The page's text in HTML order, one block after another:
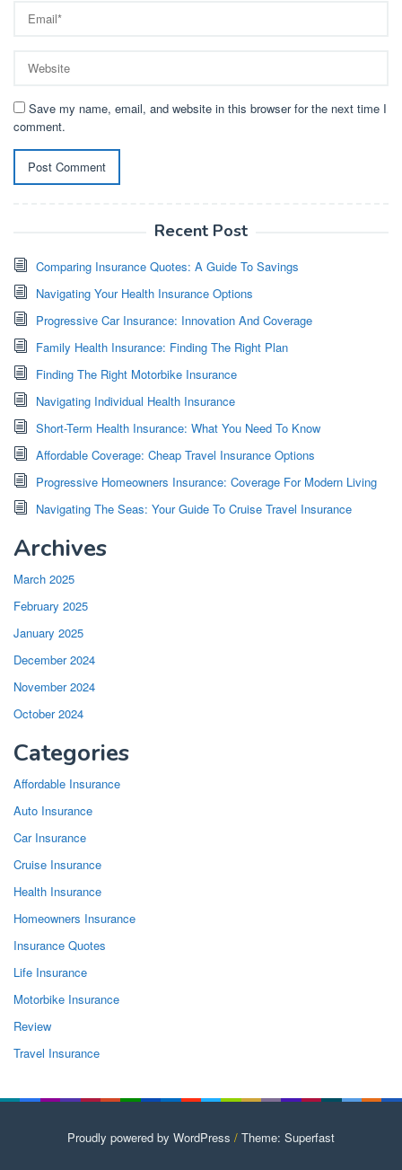
Save my name, email, and website in this browser for the next time I
comment.
Recent Post
Comparing Insurance Quotes: A Guide To Savings
Navigating Your Health Insurance Options
Progressive Car Insurance: Innovation And Coverage
Family Health Insurance: Finding The Right Plan
Finding The Right Motorbike Insurance
Navigating Individual Health Insurance
Short-Term Health Insurance: What You Need To Know
Affordable Coverage: Cheap Travel Insurance Options
Progressive Homeowners Insurance: Coverage For Modern Living
Navigating The Seas: Your Guide To Cruise Travel Insurance
Archives
March 2025
February 2025
January 2025
December 2024
November 2024
October 2024
Categories
Affordable Insurance
Auto Insurance
Car Insurance
Cruise Insurance
Health Insurance
Homeowners Insurance
Insurance Quotes
Life Insurance
Motorbike Insurance
Review
Travel Insurance
Proudly powered by WordPress / Theme: Superfast